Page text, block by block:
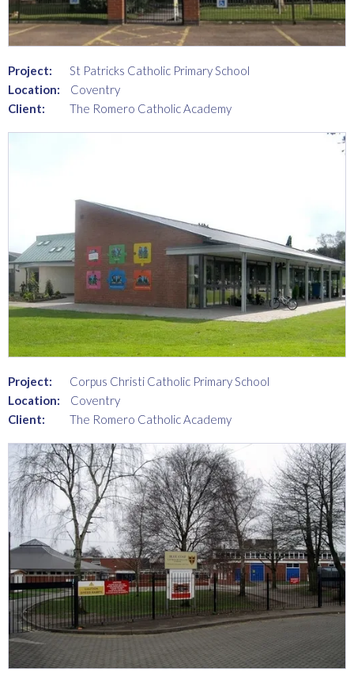
Project:
St Patricks Catholic Primary School
Location:
Coventry
Client:
The Romero Catholic Academy
Project:
Corpus Christi Catholic Primary School
Location:
Coventry
Client:
The Romero Catholic Academy